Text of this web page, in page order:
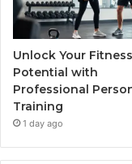
Unlock Your Fitness
Potential with
Professional
Training
1 day ago